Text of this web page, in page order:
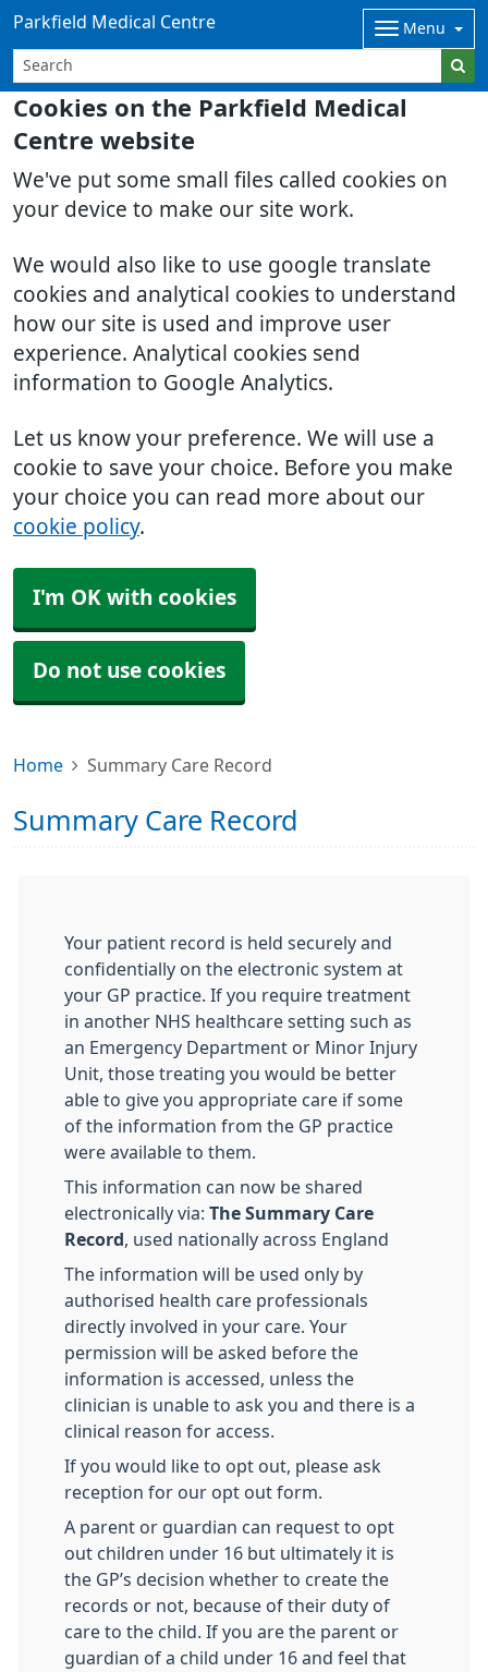
Cookies on the Parkfield Medical
Centre website
We've put some small files called cookies on
your device to make our site work.
We would also like to use google translate
cookies and analytical cookies to understand
how our site is used and improve user
experience. Analytical cookies send
information to Google Analytics.
Let us know your preference. We will use a
cookie to save your choice. Before you make
your choice you can read more about our
cookie policy.
I'm OK with cookies
Do not use cookies
Parkfield Medical Centre Menu
Home Summary Care Record
Summary Care Record
Your patient record is held securely and
confidentially on the electronic system at
your GP practice. If you require treatment
in another NHS healthcare setting such as
an Emergency Department or Minor Injury
Unit, those treating you would be better
able to give you appropriate care if some
of the information from the GP practice
were available to them.
This information can now be shared
electronically via: The Summary Care
Record
, used nationally across England
The information will be used only by
authorised health care professionals
directly involved in your care. Your
permission will be asked before the
information is accessed, unless the
clinician is unable to ask you and there is a
clinical reason for access.
If you would like to opt out, please ask
reception for our opt out form.
A parent or guardian can request to opt
out children under 16 but ultimately it is
the GP’s decision whether to create the
records or not, because of their duty of
care to the child. If you are the parent or
guardian of a child under 16 and feel that